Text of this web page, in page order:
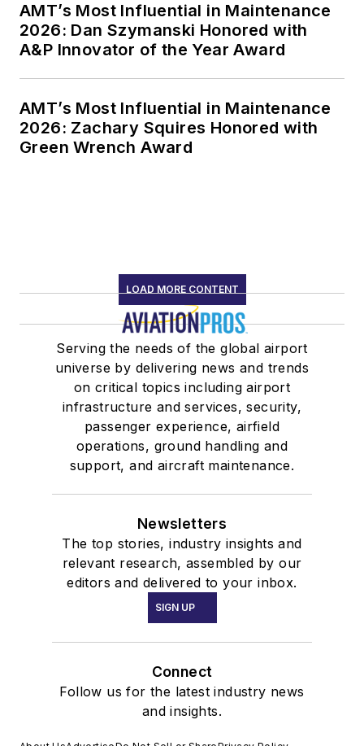
AMT’s Most Influential in Maintenance
2026: Dan Szymanski Honored with
A&P Innovator of the Year Award
AMT’s Most Influential in Maintenance
2026: Zachary Squires Honored with
Green Wrench Award
LOAD MORE CONTENT
Serving the needs of the global airport
universe by delivering news and trends
on critical topics including airport
infrastructure and services, security,
passenger experience, airfield
operations, ground handling and
support, and aircraft maintenance.
Newsletters
The top stories, industry insights and
relevant research, assembled by our
editors and delivered to your inbox.
SIGN UP
Connect
Follow us for the latest industry news
and insights.